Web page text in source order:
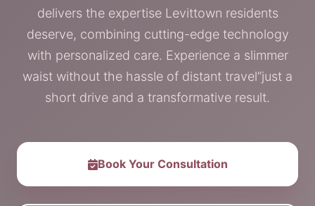
delivers the expertise Levittown residents
deserve, combining cutting-edge technology
with personalized care. Experience a slimmer
waist without the hassle of distant travel”just a
short drive and a transformative result.
Book Your Consultation